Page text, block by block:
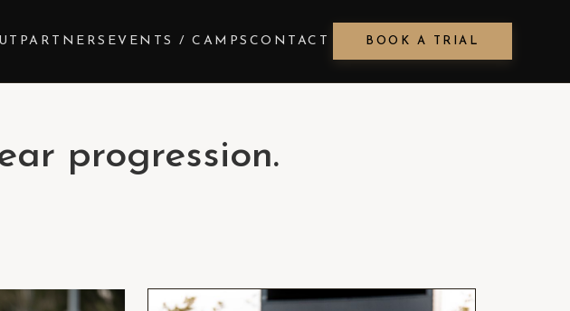
PARTNERS EVENTS / CAMPS CONTACT BOOK A TRIAL
progression.